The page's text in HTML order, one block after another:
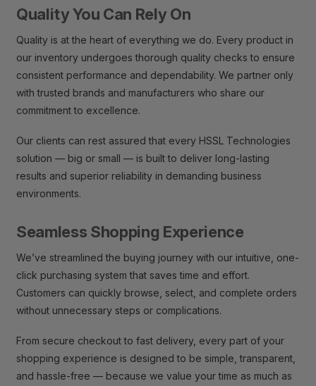
Quality You Can Rely On
Quality is at the heart of everything we do. Every product in
our inventory undergoes thorough quality checks to ensure
consistent performance and dependability. We partner only
with trusted brands and manufacturers who share our
commitment to excellence.
Our clients can rest assured that every HSSL Technologies
solution — big or small — is built to deliver long-lasting
results and superior reliability in demanding business
environments.
Seamless Shopping Experience
We’ve streamlined the buying journey with our intuitive, one-
click purchasing system that saves time and effort.
Customers can quickly browse, select, and complete orders
without unnecessary steps or complications.
From secure checkout to fast delivery, every part of your
shopping experience is designed to be simple, transparent,
and hassle-free — because we value your time as much as